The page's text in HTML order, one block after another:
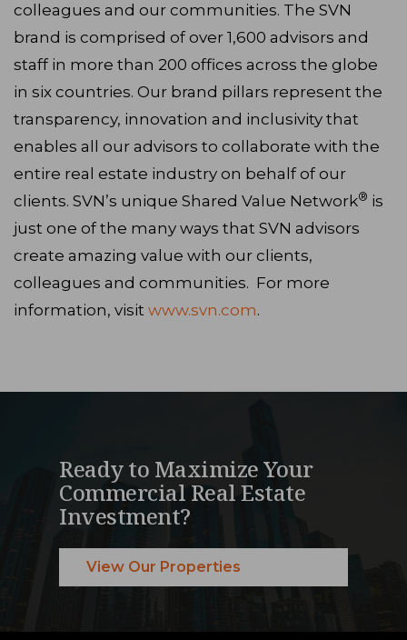
colleagues and our communities. The SVN
brand is comprised of over 1,600 advisors and
staff in more than 200 offices across the globe
in six countries. Our brand pillars represent the
transparency, innovation and inclusivity that
enables all our advisors to collaborate with the
entire real estate industry on behalf of our
clients. SVN’s unique Shared Value Network® is
just one of the many ways that SVN advisors
create amazing value with our clients,
colleagues and communities. For more
information, visit www.svn.com.
Ready to Maximize Your
Commercial Real Estate
Investment?
View Our Properties